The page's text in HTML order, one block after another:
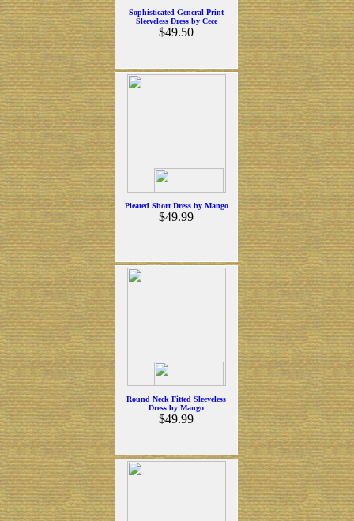
Sophisticated General Print
Sleeveless Dress by Cece
$49.50
Pleated Short Dress by Mango
$49.99
Round Neck Fitted Sleeveless
Dress by Mango
$49.99